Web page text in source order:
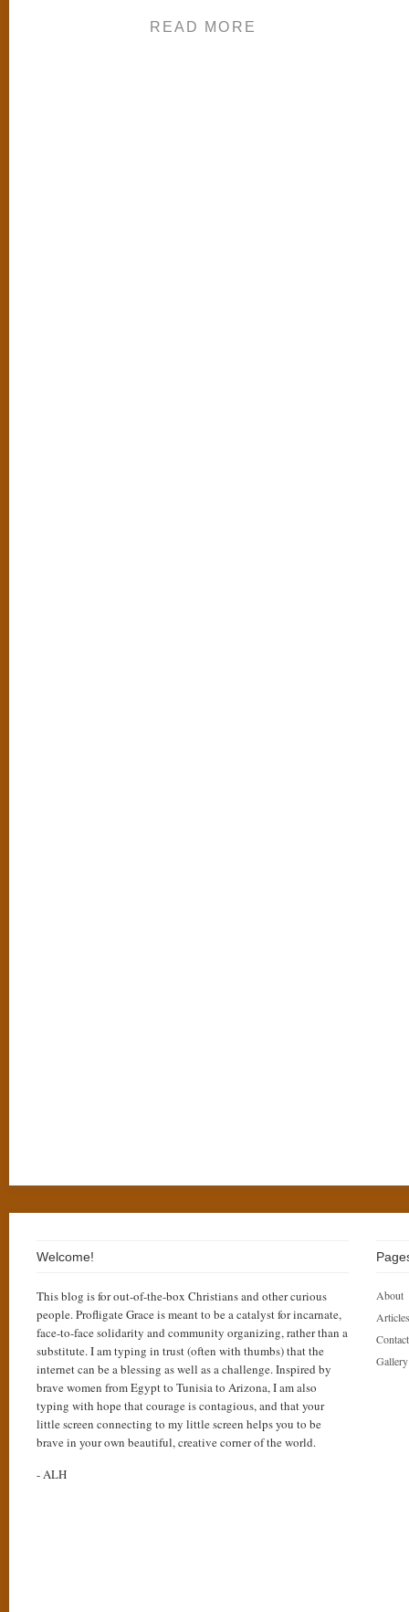
READ MORE
Welcome!
This blog is for out-of-the-box Christians and other curious
people. Profligate Grace is meant to be a catalyst for incarnate,
face-to-face solidarity and community organizing, rather than a
substitute. I am typing in trust (often with thumbs) that the
internet can be a blessing as well as a challenge. Inspired by
brave women from Egypt to Tunisia to Arizona, I am also
typing with hope that courage is contagious, and that your
little screen connecting to my little screen helps you to be
brave in your own beautiful, creative corner of the world.
- ALH
About
Contact
Gallery